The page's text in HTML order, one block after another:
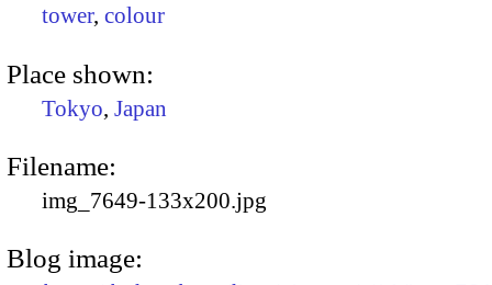
tower, colour
Place shown:
Tokyo, Japan
Filename:
img_7649-133x200.jpg
Blog image: